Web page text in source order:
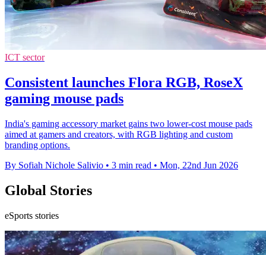
ICT sector
Consistent launches Flora RGB, RoseX
gaming mouse pads
India's gaming accessory market gains two lower-cost mouse pads
aimed at gamers and creators, with RGB lighting and custom
branding options.
By Sofiah Nichole Salivio • 3 min read • Mon, 22nd Jun 2026
Global Stories
eSports stories